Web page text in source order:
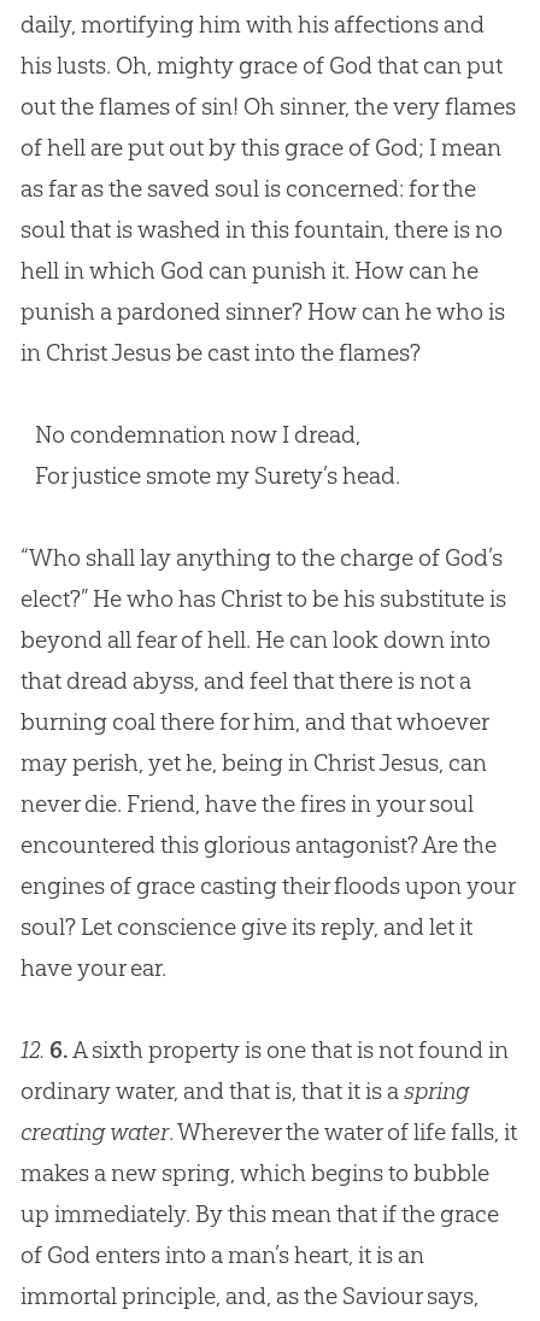
daily, mortifying him with his affections and
his lusts. Oh, mighty grace of God that can put
out the flames of sin! Oh sinner, the very flames
of hell are put out by this grace of God; I mean
as far as the saved soul is concerned: for the
soul that is washed in this fountain, there is no
hell in which God can punish it. How can he
punish a pardoned sinner? How can he who is
in Christ Jesus be cast into the flames?
No condemnation now I dread,
For justice smote my Surety’s head.
“Who shall lay anything to the charge of God’s
elect?” He who has Christ to be his substitute is
beyond all fear of hell. He can look down into
that dread abyss, and feel that there is not a
burning coal there for him, and that whoever
may perish, yet he, being in ChristJesus, can
never die. Friend, have the fires in your soul
encountered this glorious antagonist? Are the
engines of grace casting their floods upon your
soul? Let conscience give its reply, and let it
have your ear.
12. 6.A sixth property is one that is not found in
ordinary water, and that is, that it is aspring
creating water. Wherever the water of life falls, it
makes a new spring, which begins to bubble
up immediately. By this mean that if the grace
of Godenters into a man’s heart, it is an
immortal principle, and, as the Saviour says,